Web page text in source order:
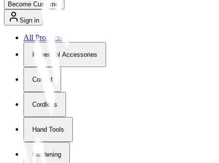
Become Customer
Sign in
All Products
Powertool Accessories
Corded
Cordless
Hand Tools
Gardening